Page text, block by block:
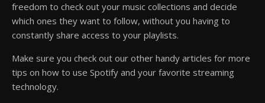
freedom to check out your music collections and decide
which ones they want to follow, without you having to
constantly share access to your playlists.
Make sure you check out our other handy articles for more
tips on how to use Spotify and your favorite streaming
technology.